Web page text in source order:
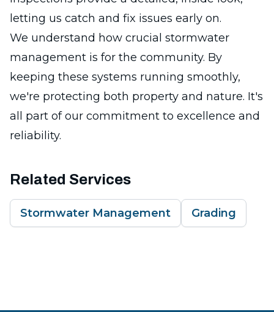
letting us catch and fix issues early on.
We understand how crucial stormwater
management is for the community. By
keeping these systems running smoothly,
we're protecting both property and nature. It's
all part of our commitment to excellence and
reliability.
Related Services
Stormwater Management Grading